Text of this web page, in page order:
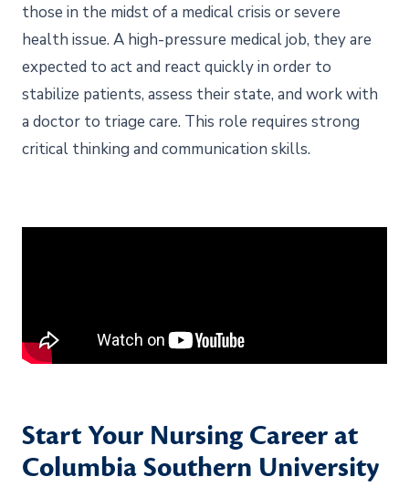
those in the midst of a medical crisis or severe
health issue. A high-pressure medical job, they are
expected to act and react quickly in order to
stabilize patients, assess their state, and work with
a doctor to triage care. This role requires strong
critical thinking and communication skills.
Start Your Nursing Career at
Columbia Southern University